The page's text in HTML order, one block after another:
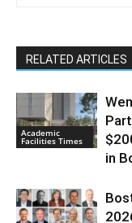
RELATED ARTICLES
Academic
Facilities Times
in